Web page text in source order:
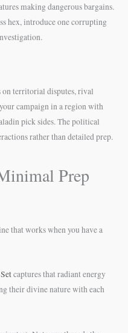
making dangerous bargains.
hex, introduce one corrupting
on territorial disputes, rival
campaign in a region with
pick sides. The political
rather than detailed prep.
Prep
that works when you have a
captures that radiant energy
their divine nature with each